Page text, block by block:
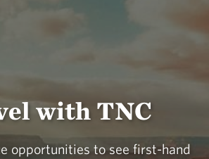
with TNC
opportunities to see first-hand